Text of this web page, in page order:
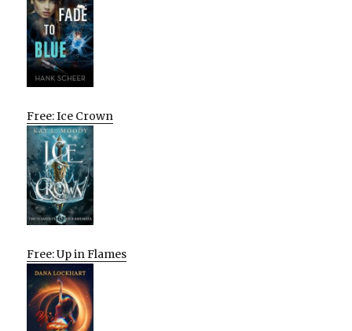
Free: Ice Crown
Free: Up in Flames